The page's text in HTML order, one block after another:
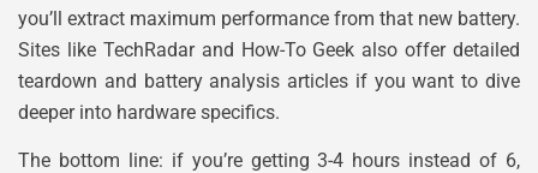
you’ll extract maximum performance from that new battery.
Sites like TechRadar and How-To Geek also offer detailed
teardown and battery analysis articles if you want to dive
deeper into hardware specifics.
The bottom line: if you’re getting 3-4 hours instead of 6,